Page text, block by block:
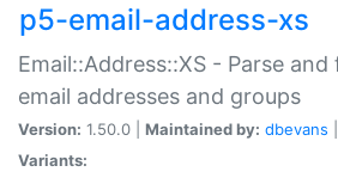
p5-email-address-xs
Email::Address::XS - Parse
email addresses and groups
Version: 1.50.0 | Maintained by: dbevans
Variants: